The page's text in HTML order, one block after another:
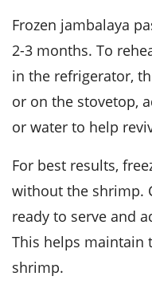
Frozen jambalaya
2-3 months. To
in the refrigerator,
or on the stovetop,
or water to help
For best results,
without the shrimp.
ready to serve and
This helps maintain
shrimp.